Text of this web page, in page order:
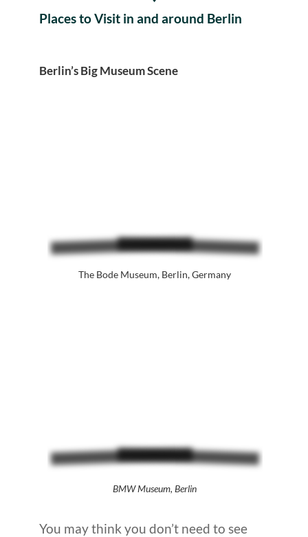
Places to Visit in and around Berlin
Berlin’s Big Museum Scene
You may think you don’t need to see
The Bode Museum, Berlin, Germany
BMW Museum, Berlin